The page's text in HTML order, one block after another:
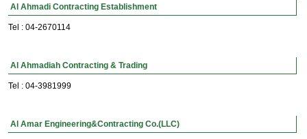
Al Ahmadi Contracting Establishment
Tel : 04-2670114
Al Ahmadiah Contracting & Trading
Tel : 04-3981999
Al Amar Engineering&Contracting Co.(LLC)